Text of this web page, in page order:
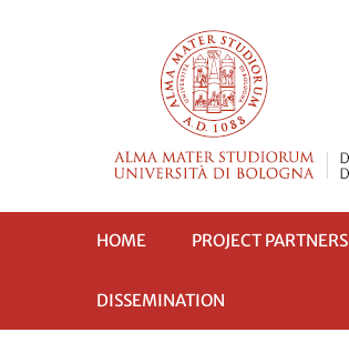
HOME PROJECT PARTNERS
DISSEMINATION